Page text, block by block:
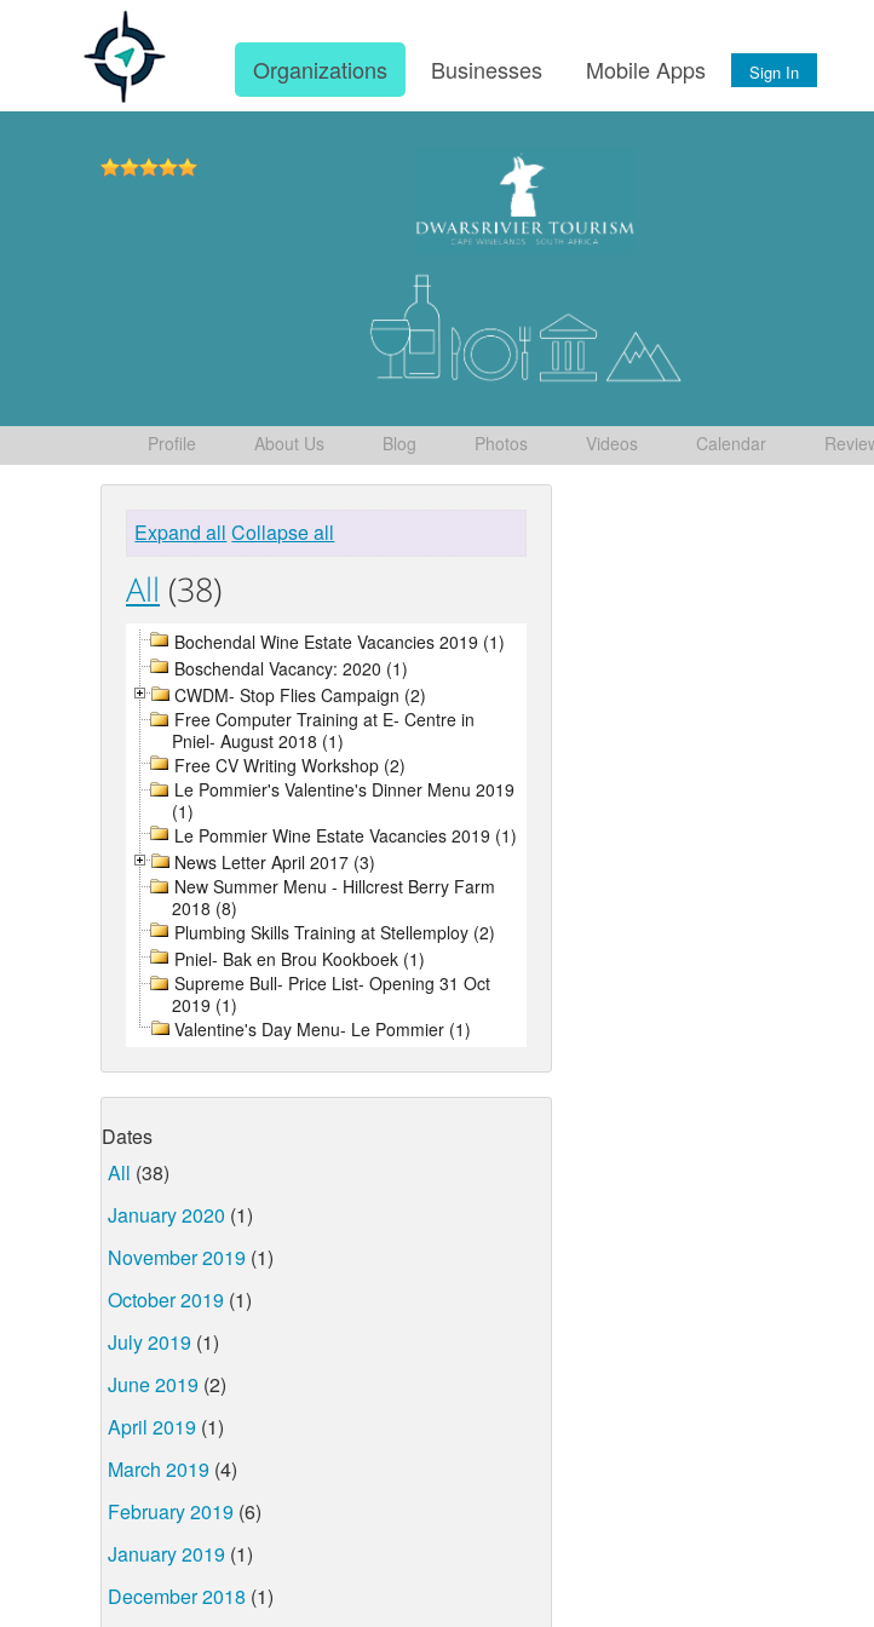
Organizations Businesses Mobile Apps Sign In
Profile About Us Blog Photos Videos Calendar
Expand all Collapse all
All (38)
Bochendal Wine Estate Vacancies 2019 (1)
Boschendal Vacancy: 2020 (1)
CWDM- Stop Flies Campaign (2)
Free Computer Training at E- Centre in
Pniel- August 2018 (1)
Free CV Writing Workshop (2)
Le Pommier's Valentine's Dinner Menu 2019
(1)
Le Pommier Wine Estate Vacancies 2019 (1)
News Letter April 2017 (3)
New Summer Menu - Hillcrest Berry Farm
2018 (8)
Plumbing Skills Training at Stellemploy (2)
Pniel- Bak en Brou Kookboek (1)
Supreme Bull- Price List- Opening 31 Oct
2019 (1)
Valentine's Day Menu- Le Pommier (1)
Dates
All (38)
January 2020 (1)
November 2019 (1)
October 2019 (1)
July 2019 (1)
June 2019 (2)
April 2019 (1)
March 2019 (4)
February 2019 (6)
January 2019 (1)
December 2018 (1)